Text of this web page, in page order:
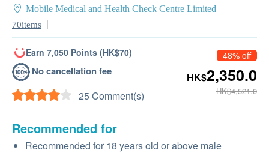
Mobile Medical and Health Check Centre Limited
70items
Earn 7,050 Points (HK$70)
No cancellation fee
25 Comment(s)
48% off
HK$2,350.0
HK$4,521.0
Recommended for
Recommended for 18 years old or above male